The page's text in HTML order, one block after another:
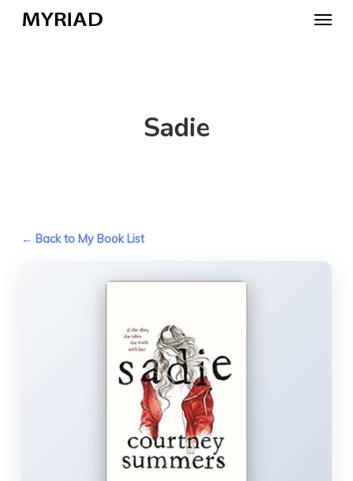
Menu
Sadie
← Back to My Book List